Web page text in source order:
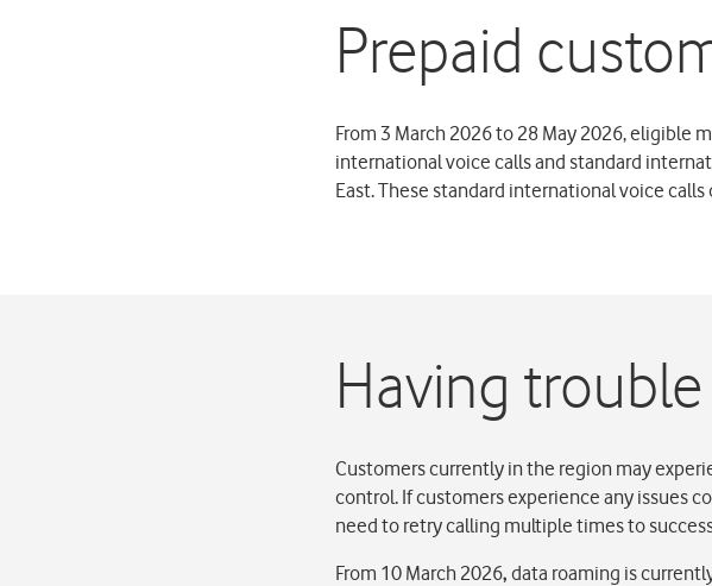
Prepaid
From 3 March 2026 to 28 May 2026, eligible
international voice calls and standard
East. These standard international voice
Having
Customers currently in the region may
control. If customers experience any issues
need to retry calling multiple times to
From 10 March 2026, data roaming is